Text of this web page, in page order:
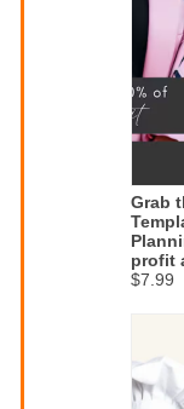
Grab
profit
$7.99